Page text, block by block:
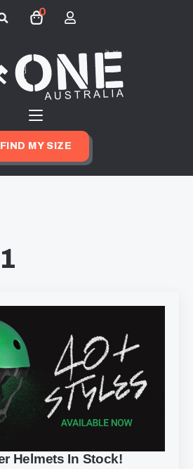
0
FIND MY SIZE
Helmets In Stock!